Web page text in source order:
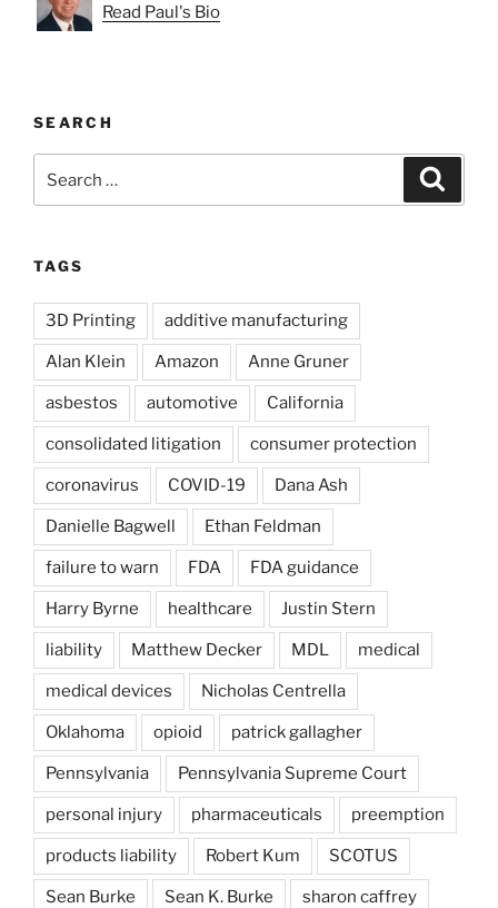
Read Paul's Bio
SEARCH
for:
TAGS
3D Printing additive manufacturing
Alan Klein Amazon Anne Gruner
asbestos automotive California
consolidated litigation consumer protection
coronavirus COVID-19 Dana Ash
Danielle Bagwell Ethan Feldman
failure to warn FDA FDA guidance
Harry Byrne healthcare Justin Stern
liability Matthew Decker MDL medical
medical devices Nicholas Centrella
Oklahoma opioid patrick gallagher
Pennsylvania Pennsylvania Supreme Court
personal injury pharmaceuticals preemption
products liability Robert Kum SCOTUS
Sean Burke Sean K. Burke sharon caffrey